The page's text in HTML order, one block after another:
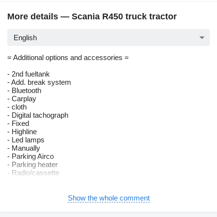
More details — Scania R450 truck tractor
English
= Additional options and accessories =
- 2nd fueltank
- Add. break system
- Bluetooth
- Carplay
- cloth
- Digital tachograph
- Fixed
- Highline
- Led lamps
- Manually
- Parking Airco
- Parking heater
- Radio/cassette
Show the whole comment